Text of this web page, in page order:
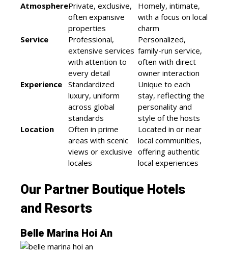
AtmospherePrivate, exclusive,
often expansive
properties
Homely, intimate,
with a focus on local
charm
Service
Professional,
extensive services
with attention to
every detail
Personalized,
family-run service,
often with direct
owner interaction
Experience Standardized
luxury, uniform
across global
standards
Unique to each
stay, reflecting the
personality and
style of the hosts
Location
Often in prime
areas with scenic
views or exclusive
locales
Located in or near
local communities,
offering authentic
local experiences
Our Partner Boutique Hotels
and Resorts
Belle Marina Hoi An